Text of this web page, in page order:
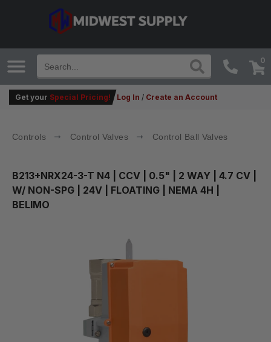
0
Get your Special Pricing! Log In / Create an Account
Controls Control Valves Control Ball Valves
B213+NRX24-3-T N4
| CCV | 0.5" | 2 WAY | 4.7 CV |
W/ NON-SPG | 24V | FLOATING | NEMA 4H |
BELIMO